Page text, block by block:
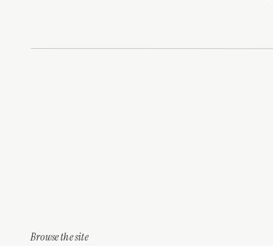
Browse the site